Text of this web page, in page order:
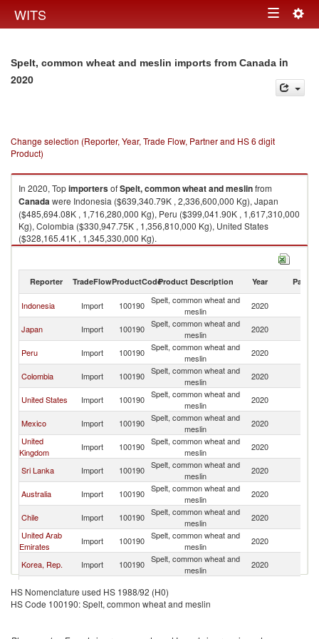
WITS Toggle
Spelt, common wheat and meslin imports from Canada in
2020
Change selection (Reporter, Year, Trade Flow, Partner and HS 6 digit
Product)
In 2020, TopimportersofSpelt, common wheat and meslinfrom
Canadawere Indonesia ($639,340.79K , 2,336,600,000 Kg), Japan
($485,694.08K , 1,716,280,000 Kg), Peru ($399,041.90K , 1,617,310,000
Kg), Colombia ($330,947.75K , 1,356,810,000 Kg), United States
($328,165.41K , 1,345,330,000 Kg).
Reporter TradeFlowProductCodeProduct Description Year Partner
Indonesia Import 100190 Spelt, common wheat and
meslin
2020
Japan Import 100190 Spelt, common wheat and
meslin
2020
Peru Import 100190 Spelt, common wheat and
meslin
2020
Colombia Import 100190 Spelt, common wheat and
meslin
2020
United States Import 100190 Spelt, common wheat and
meslin
2020
Mexico Import 100190 Spelt, common wheat and
meslin
2020
United
Kingdom
Import 100190 Spelt, common wheat and
meslin
2020
Sri Lanka Import 100190 Spelt, common wheat and
meslin
2020
Australia Import 100190 Spelt, common wheat and
meslin
2020
Chile Import 100190 Spelt, common wheat and
meslin
2020
United Arab
Emirates
Import 100190 Spelt, common wheat and
meslin
2020
Korea, Rep. Import 100190 Spelt, common wheat and
meslin
2020
Vietnam Import 100190
Thailand Import 100190 Spelt, common wheat and
HS Nomenclature used HS 1988/92 (H0)
HS Code 100190: Spelt, common wheat and meslin